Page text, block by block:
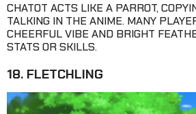
CHATOT ACTS LIKE A PARROT,
TALKING IN THE ANIME. MANY
CHEERFUL VIBE AND BRIGHT
STATS OR SKILLS.
18. FLETCHLING